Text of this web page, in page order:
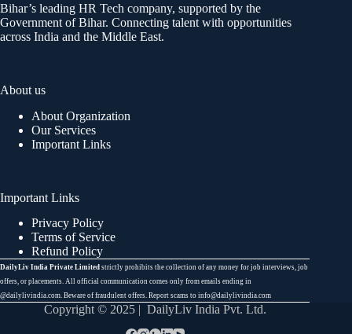
Bihar’s leading HR Tech company, supported by the
Government of Bihar. Connecting talent with opportunities
across India and the Middle East.
About us
About Organization
Our Services
Important Links
Important Links
Privacy Policy
Terms of Service
Refund Policy
DailyLiv India Private Limited strictly prohibits the collection of any money for job interviews, job
offers, or placements. All official communication comes only from emails ending in
@dailylivindia.com. Beware of fraudulent offers. Report scams to info@dailylivindia.com
Copyright © 2025 | DailyLiv India Pvt. Ltd.